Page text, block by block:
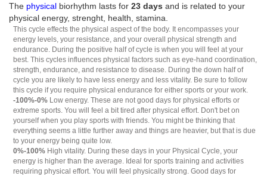
The physical biorhythm lasts for 23 days and is related to your
physical energy, strenght, health, stamina.
This cycle effects the physical aspect of the body. It encompasses your
energy levels, your resistance, and your overall physical strength and
endurance. During the positive half of cycle is when you will feel at your
best. This cycles influences physical factors such as eye-hand coordination,
strength, endurance, and resistance to disease. During the down half of
cycle you are likely to have less energy and less vitality. Be sure to follow
this cycle if you require physical endurance for either sports or your work.
-100%-0% Low energy. These are not good days for physical efforts or
extreme sports. You will feel a bit tired after physical effort. Don't bet on
yourself when you play sports with friends. You might be thinking that
everything seems a little further away and things are heavier, but that is due
to your energy being quite low.
0%-100% High vitality. During these days in your Physical Cycle, your
energy is higher than the average. Ideal for sports training and activities
requiring physical effort. You will feel physically strong. Good days for